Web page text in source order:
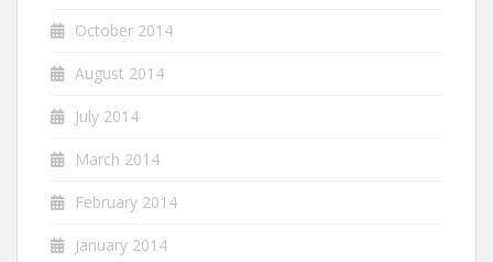
October 2014
August 2014
July 2014
March 2014
February 2014
January 2014